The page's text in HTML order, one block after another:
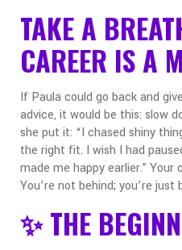
TAKE A
CAREER IS A
If Paula could go back and
advice, it would be this: slow
she put it: “I chased shiny
the right fit. I wish I had
made me happy earlier.” Your
You’re not behind; you’re just
✨ THE